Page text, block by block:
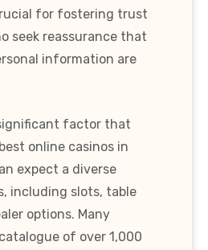
for fostering trust
seek reassurance that
information are
factor that
online casinos in
expect a diverse
including slots, table
options. Many
of over 1,000